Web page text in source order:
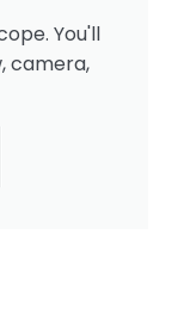
You'll
camera,